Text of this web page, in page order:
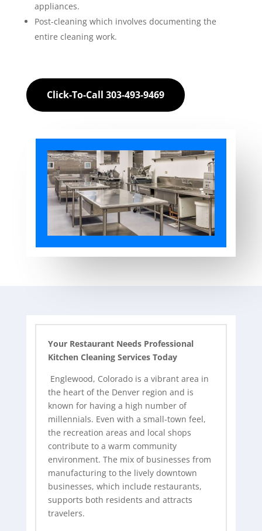
appliances.
Post-cleaning which involves documenting the
entire cleaning work.
Click-To-Call 303-493-9469
Your Restaurant Needs Professional
Kitchen Cleaning Services Today
Englewood, Colorado is a vibrant area in
the heart of the Denver region and is
known for having a high number of
millennials. Even with a small-town feel,
the recreation areas and local shops
contribute to a warm community
environment. The mix of businesses from
manufacturing to the lively downtown
businesses, which include restaurants,
supports both residents and attracts
travelers.